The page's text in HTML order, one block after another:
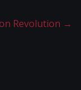
Revolution →